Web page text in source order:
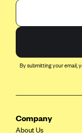
By submitting your email,
Company
About Us